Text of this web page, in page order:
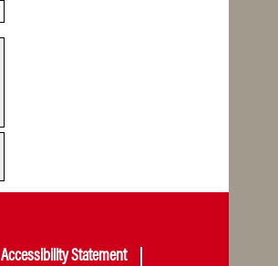
Accessibility Statement